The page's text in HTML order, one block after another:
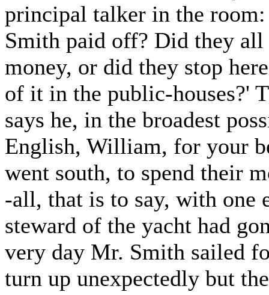
principal talker in the
Smith paid off? Did they all
money, or did they stop
of it in the public-houses?'
says he, in the broadest
English, William, for your
went south, to spend their
-all, that is to say, with one
steward of the yacht had
very day Mr. Smith sailed
turn up unexpectedly but